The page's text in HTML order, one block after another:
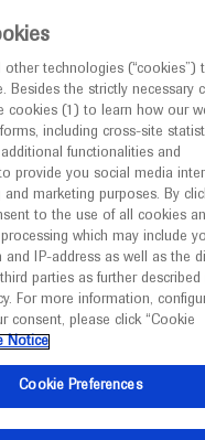
only for healthcare
MED ICALLY
ICALLY. This website
resource
scientific exchange
medical research and
intended for healthcare
The content on this
Cancer -
the latest in
other technologies (“cookies”)
Besides the strictly necessary
cookies (1) to learn how our
including cross-site
functionalities and
provide you social media
marketing purposes. By
to the use of all cookies
which may include
and IP-address as well as the
parties as further described
For more information,
consent, please click “Cookie
Notice
Cookie Preferences